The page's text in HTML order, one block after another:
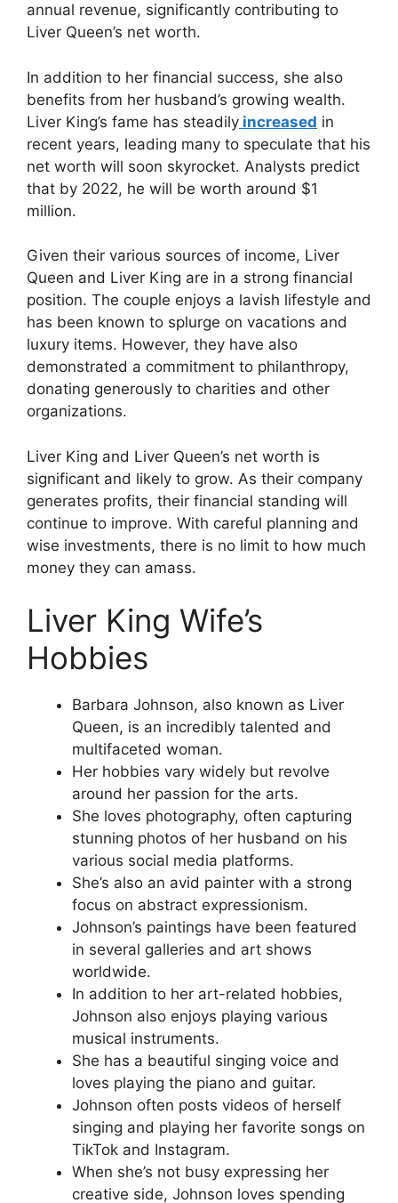
annual revenue, significantly contributing to
Liver Queen’s net worth.
In addition to her financial success, she also
benefits from her husband’s growing wealth.
Liver King’s fame has steadily increased in
recent years, leading many to speculate that his
net worth will soon skyrocket. Analysts predict
that by 2022, he will be worth around $1
million.
Given their various sources of income, Liver
Queen and Liver King are in a strong financial
position. The couple enjoys a lavish lifestyle and
has been known to splurge on vacations and
luxury items. However, they have also
demonstrated a commitment to philanthropy,
donating generously to charities and other
organizations.
Liver King and Liver Queen’s net worth is
significant and likely to grow. As their company
generates profits, their financial standing will
continue to improve. With careful planning and
wise investments, there is no limit to how much
money they can amass.
Liver King Wife’s
Hobbies
Barbara Johnson, also known as Liver
Queen, is an incredibly talented and
multifaceted woman.
Her hobbies vary widely but revolve
around her passion for the arts.
She loves photography, often capturing
stunning photos of her husband on his
various social media platforms.
She’s also an avid painter with a strong
focus on abstract expressionism.
Johnson’s paintings have been featured
in several galleries and art shows
worldwide.
In addition to her art-related hobbies,
Johnson also enjoys playing various
musical instruments.
She has a beautiful singing voice and
loves playing the piano and guitar.
Johnson often posts videos of herself
singing and playing her favorite songs on
TikTok and Instagram.
When she’s not busy expressing her
creative side, Johnson loves spending